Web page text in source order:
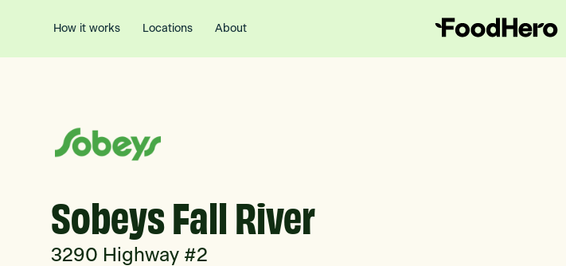
How it works Locations About
Sobeys Fall River
3290 Highway #2